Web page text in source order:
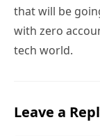
that will be
with zero
tech world.
Leave a